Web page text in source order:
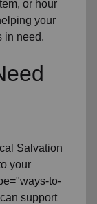
or hour
your
in need.
Salvation
your
to-
support